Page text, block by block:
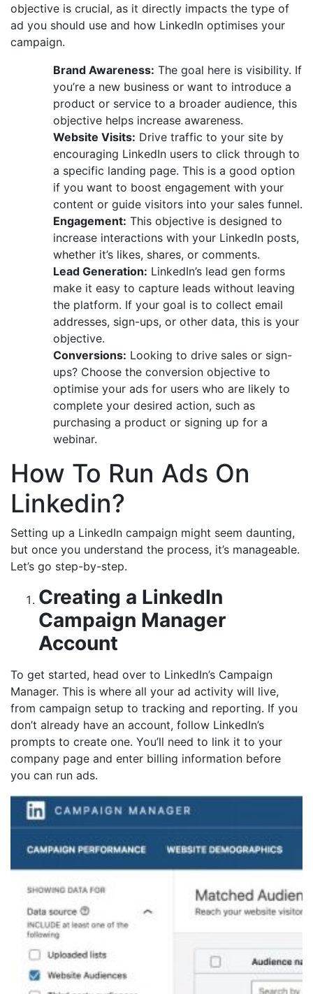
objective is crucial, as it directly impacts the type of
ad you should use and how LinkedIn optimises your
campaign.
Brand Awareness: The goal here is visibility. If
you’re a new business or want to introduce a
product or service to a broader audience, this
objective helps increase awareness.
Website Visits: Drive traffic to your site by
encouraging LinkedIn users to click through to
a specific landing page. This is a good option
if you want to boost engagement with your
content or guide visitors into your sales funnel.
Engagement: This objective is designed to
increase interactions with your LinkedIn posts,
whether it’s likes, shares, or comments.
Lead Generation: LinkedIn’s lead gen forms
make it easy to capture leads without leaving
the platform. If your goal is to collect email
addresses, sign-ups, or other data, this is your
objective.
Conversions: Looking to drive sales or sign-
ups? Choose the conversion objective to
optimise your ads for users who are likely to
complete your desired action, such as
purchasing a product or signing up for a
webinar.
How To Run Ads On
Linkedin?
Setting up a LinkedIn campaign might seem daunting,
but once you understand the process, it’s manageable.
Let’s go step-by-step.
Creating a LinkedIn
Campaign Manager
Account
To get started, head over to LinkedIn’s Campaign
Manager. This is where all your ad activity will live,
from campaign setup to tracking and reporting. If you
don’t already have an account, follow LinkedIn’s
prompts to create one. You’ll need to link it to your
company page and enter billing information before
you can run ads.